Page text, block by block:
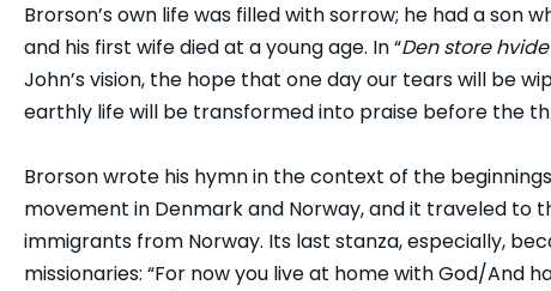
Brorson’s own life was filled with sorrow; he had a son
and his first wife died at a young age. In “Den store
John’s vision, the hope that one day our tears will be
earthly life will be transformed into praise before the
Brorson wrote his hymn in the context of the
movement in Denmark and Norway, and it traveled to
immigrants from Norway. Its last stanza, especially,
missionaries: “For now you live at home with God/And